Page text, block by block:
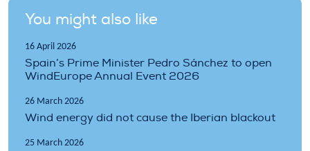
You might also like
16 April 2026
Spain’s Prime Minister Pedro Sánchez to open
WindEurope Annual Event 2026
26 March 2026
Wind energy did not cause the Iberian blackout
25 March 2026